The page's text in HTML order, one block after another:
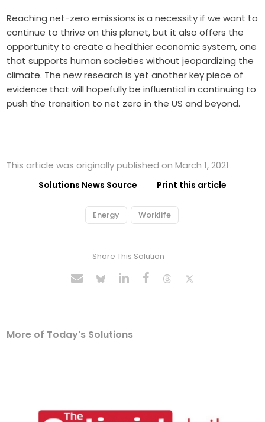
Reaching net-zero emissions is a necessity if we want to
continue to thrive on this planet, but it also offers the
opportunity to create a healthier economic system, one
that supports human societies without jeopardizing the
climate. The new research is yet another key piece of
evidence that will hopefully be influential in continuing to
push the transition to net zero in the US and beyond.
This article was originally published on March 1, 2021
Solutions News Source Print this article
Energy Worklife
Share This Solution
More of Today's Solutions